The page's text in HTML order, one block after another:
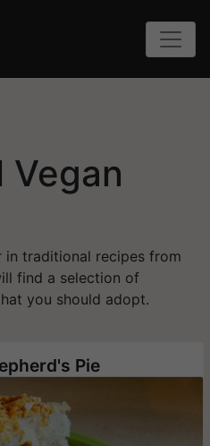
Vegan
traditional recipes from
find a selection of
you should adopt.
Pie